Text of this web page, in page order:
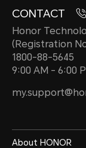
CONTACT
Honor
(Registration
1800-88-5645
9:00 AM - 6:00
About HONOR